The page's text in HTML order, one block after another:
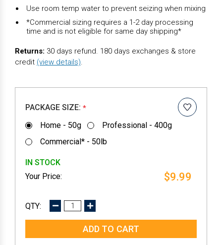
Use room temp water to prevent seizing when mixing
*Commercial sizing requires a 1-2 day processing
time and is not eligible for same day shipping*
Returns: 30 days refund. 180 days exchanges & store
credit (view details).
PACKAGE SIZE: *
Home - 50g
Professional - 400g
Commercial* - 50lb
IN STOCK
$9.99
DECREASE
INCREASE